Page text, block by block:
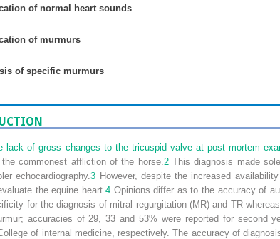
of normal heart sounds
of murmurs
of specific murmurs
lack of gross changes to the tricuspid valve at post mortem
commonest affliction of the horse. 2This diagnosis made
echocardiography.3 However, despite the increased
the equine heart.4 Opinions differ as to the accuracy of
for the diagnosis of mitral regurgitation (MR) and TR
accuracies of 29, 33 and 53% were reported for second
of internal medicine, respectively. The accuracy of